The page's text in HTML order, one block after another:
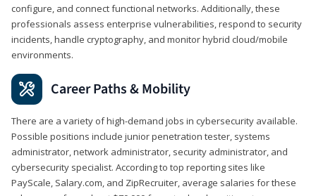
configure, and connect functional networks. Additionally, these
professionals assess enterprise vulnerabilities, respond to security
incidents, handle cryptography, and monitor hybrid cloud/mobile
environments.
Career Paths & Mobility
There are a variety of high-demand jobs in cybersecurity available.
Possible positions include junior penetration tester, systems
administrator, network administrator, security administrator, and
cybersecurity specialist. According to top reporting sites like
PayScale, Salary.com, and ZipRecruiter, average salaries for these